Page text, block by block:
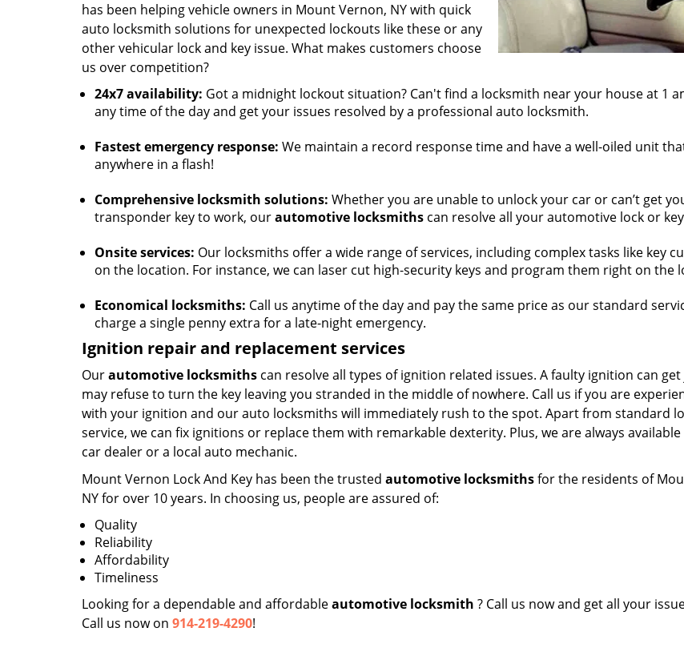
has been helping vehicle owners in Mount Vernon, NY with quick
auto locksmith solutions for unexpected lockouts like these or any
other vehicular lock and key issue. What makes customers choose
us over competition?
24x7 availability: Got a midnight lockout situation? Can't find a locksmith near your house at 1
any time of the day and get your issues resolved by a professional auto locksmith.
Fastest emergency response: We maintain a record response time and have a well-oiled unit
anywhere in a flash!
Comprehensive locksmith solutions: Whether you are unable to unlock your car or can’t get
transponder key to work, ourautomotive locksmiths can resolve all your automotive lock or
Onsite services: Our locksmiths offer a wide range of services, including complex tasks like key
on the location. For instance, we can laser cut high-security keys and program them right on the
Economical locksmiths: Call us anytime of the day and pay the same price as our standard
charge a single penny extra for a late-night emergency.
Ignition repair and replacement services
Ourautomotive locksmiths can resolve all types of ignition related issues. A faulty ignition can
may refuse to turn the key leaving you stranded in the middle of nowhere. Call us if you are
with your ignition and our auto locksmiths will immediately rush to the spot. Apart from standard
service, we can fix ignitions or replace them with remarkable dexterity. Plus, we are always
car dealer or a local auto mechanic.
Mount Vernon Lock And Key has been the trusted automotive locksmithsfor the residents of
NY for over 10 years. In choosing us, people are assured of:
Quality
Reliability
Affordability
Timeliness
Looking for a dependable and affordableautomotive locksmith ? Call us now and get all your
Call us now on 914-219-4290!